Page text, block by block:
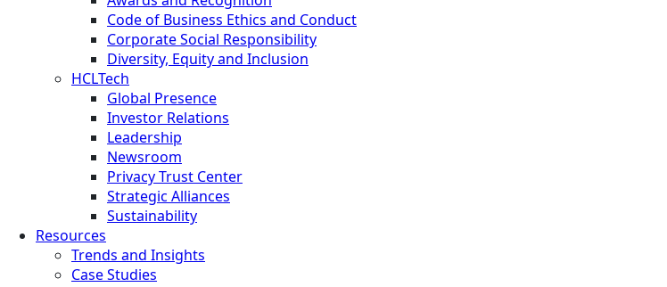
Code of Business Ethics and Conduct
Corporate Social Responsibility
Diversity, Equity and Inclusion
HCLTech
Global Presence
Investor Relations
Leadership
Newsroom
Privacy Trust Center
Strategic Alliances
Sustainability
Resources
Trends and Insights
Case Studies